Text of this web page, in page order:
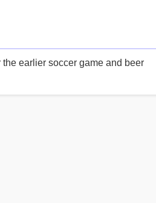
earlier soccer game and beer